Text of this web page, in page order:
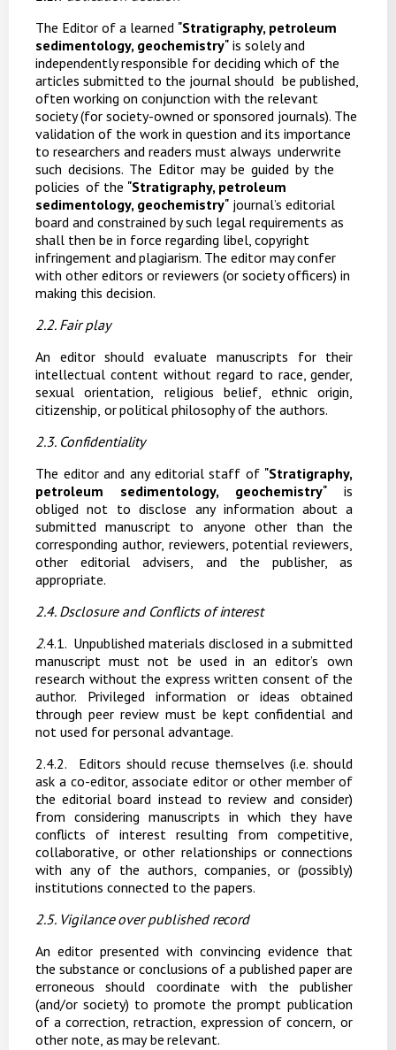
The Editor of a learned "Stratigraphy, petroleum
sedimentology, geochemistry" is solely and
independently responsible for deciding which of the
articles submitted to the journal should be published,
often working on conjunction with the relevant
society (for society-owned or sponsored journals). The
validation of the work in question and its importance
to researchers and readers must always underwrite
such decisions. The Editor may be guided by the
policies of the "Stratigraphy, petroleum
sedimentology, geochemistry" journal’s editorial
board and constrained by such legal requirements as
shall then be in force regarding libel, copyright
infringement andplagiarism. The editor may confer
with other editors or reviewers (or society officers) in
making this decision.
2.2. Fair play
An editor should evaluate manuscripts for their
intellectual content without regard to race, gender,
sexual orientation, religious belief, ethnic origin,
citizenship, orpolitical philosophyof the authors.
2.3. Confidentiality
The editor and any editorial staff of "Stratigraphy,
petroleum sedimentology, geochemistry"
is
obliged not to disclose any information about a
submitted manuscript to anyone other than the
corresponding author, reviewers, potential reviewers,
other editorial advisers, and the publisher, as
appropriate.
2.4. Dsclosure and Conflicts ofinterest
2.4.1. Unpublished materials disclosed in a submitted
manuscript must not be used in an editor’s own
research without the express written consent of the
author.
Privileged information or
ideas obtained
through peer review must be kept confidential and
not used for personal advantage.
2.4.2.
Editors should recuse themselves (i.e. should
ask a co-editor, associate editor or other member of
the editorial board instead to review and consider)
from considering manuscripts in which they have
conflicts of interest resulting from competitive,
collaborative, or other relationships or connections
with any of the authors, companies, or (possibly)
institutions connected to the papers.
2.5. Vigilance over published record
An editor presented with convincing evidence that
the substance or conclusions of a published paperare
erroneous
should coordinate with the
publisher
(and/or society) to promote the prompt publication
of a correction, retraction, expression of concern, or
other note, as maybe relevant.